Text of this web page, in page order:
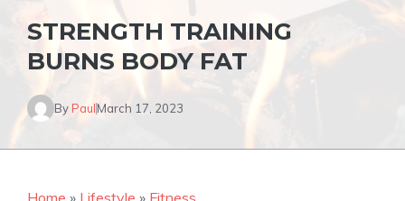
STRENGTH TRAINING
BURNS BODY FAT
By PaulMarch 17, 2023
Home » Lifestyle » Fitness